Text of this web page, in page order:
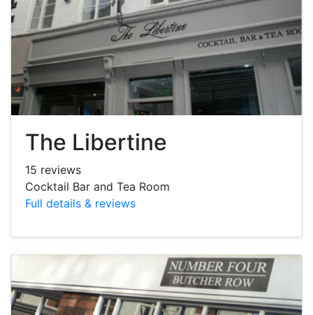
The Libertine
15 reviews
Cocktail Bar and Tea Room
Full details & reviews